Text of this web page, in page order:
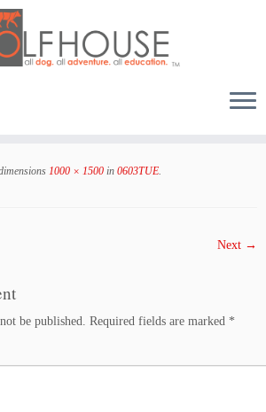
1000 × 1500 in 0603TUE
Next →
be published. Required fields are marked *